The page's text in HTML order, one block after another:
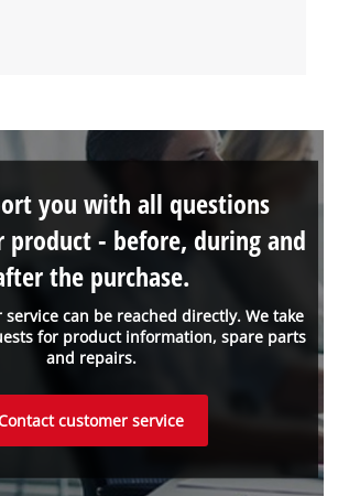
can be reached directly. We take
for product information, spare parts
and repairs.
you with all questions
product - before, during and
the purchase.
customer service